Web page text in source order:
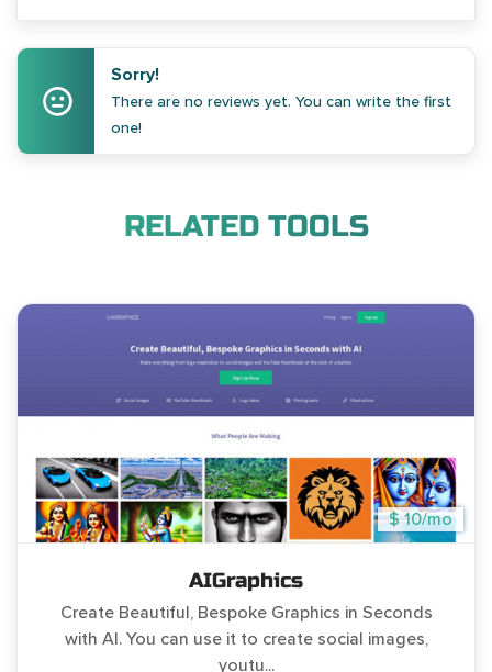
Sorry!
There are no reviews yet. You can write the first
one!
RELATED TOOLS
$ 10/mo
AIGraphics
Create Beautiful, Bespoke Graphics in Seconds
with AI. You can use it to create social images,
youtu...